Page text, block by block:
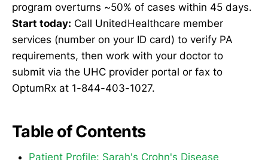
program overturns ~50% of cases within 45 days.
Start today: Call UnitedHealthcare member
services (number on your ID card) to verify PA
requirements, then work with your doctor to
submit via the UHC provider portal or fax to
OptumRx at 1-844-403-1027.
Table of Contents
Patient Profile: Sarah's Crohn's Disease